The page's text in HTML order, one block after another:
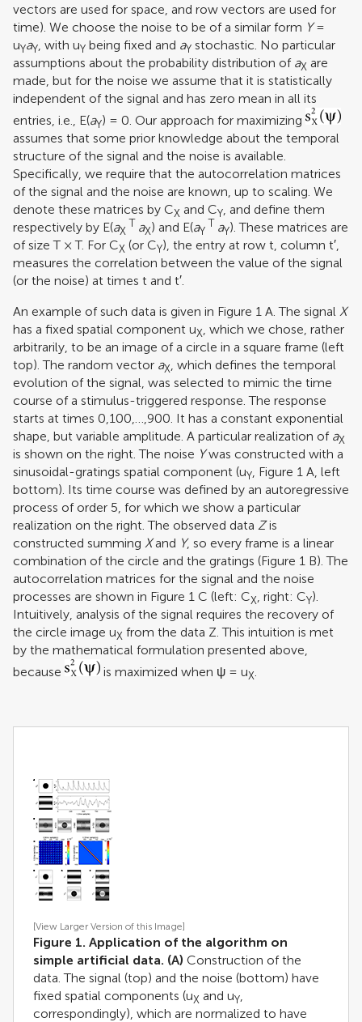
vectors are used for space, and row vectors are used for
time). We choose the noise to be of a similar form Y=
uYaY , with uY being fixed and aY stochastic. No particular
assumptions about the probability distribution of aX are
made, but for the noise we assume that it is statistically
independent of the signal and has zero mean in all its
entries, i.e., E(aY) = 0. Our approach for maximizing
assumes that some prior knowledge about the temporal
structure of the signal and the noise is available.
Specifically, we require that the autocorrelation matrices
of the signal and the noise are known, up to scaling. We
denote these matrices by CX and CY , and define them
respectively by E(aX
T aX) and E(aY
T aY). These matrices are
of size T × T. For CX (or CY), the entry at row t, column t′,
measures the correlation between the value of the signal
(or the noise) at times t and t′.
An example of such data is given in Figure 1 A. The signal X
has a fixed spatial component uX , which we chose, rather
arbitrarily, to be an image of a circle in a square frame (left
top). The random vector aX , which defines the temporal
evolution of the signal, was selected to mimic the time
course of a stimulus-triggered response. The response
starts at times 0,100,…,900. It has a constant exponential
shape, but variable amplitude. A particular realization of aX
is shown on the right. The noise Ywas constructed with a
sinusoidal-gratings spatial component (uY , Figure 1 A, left
bottom). Its time course was defined by an autoregressive
process of order 5, for which we show a particular
realization on the right. The observed data Zis
constructed summing Xand Y, so every frame is a linear
combination of the circle and the gratings (Figure 1 B). The
autocorrelation matrices for the signal and the noise
processes are shown in Figure 1 C (left: CX , right: CY).
Intuitively, analysis of the signal requires the recovery of
the circle image uX from the data Z. This intuition is met
by the mathematical formulation presented above,
because
is maximized when ψ = uX
[View Larger Version of this Image]
Figure 1. Application of the algorithm on
simple artificial data. (A) Construction of the
data. The signal (top) and the noise (bottom) have
fixed spatial components (uX and uY
correspondingly), which are normalized to have